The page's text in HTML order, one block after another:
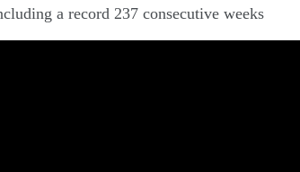
a record 237 consecutive weeks